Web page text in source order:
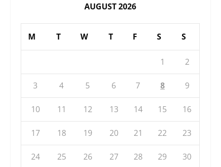
AUGUST 2026
M T W T F S S
1 2
3 4 5 6 7 8 9
10 11 12 13 14 15 16
17 18 19 20 21 22 23
24 25 26 27 28 29 30